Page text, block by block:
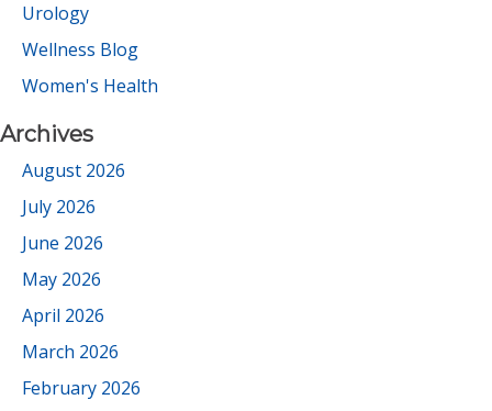
Urology
Wellness Blog
Women's Health
Archives
August 2026
July 2026
June 2026
May 2026
April 2026
March 2026
February 2026